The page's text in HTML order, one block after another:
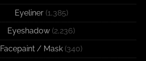
Eyeliner(1,385)
Eyeshadow (2,236)
Facepaint / Mask (340)